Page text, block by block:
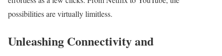
possibilities are virtually limitless.
Unleashing Connectivity and